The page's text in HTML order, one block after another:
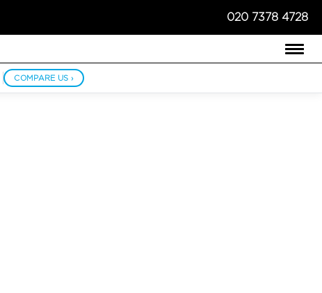
020 7378 4728
COMPARE US ›